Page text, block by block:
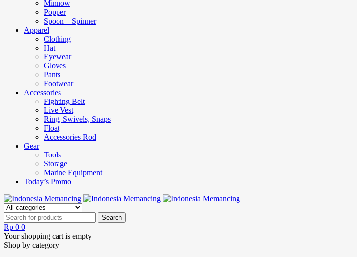
Minnow
Popper
Spoon – Spinner
Apparel
Clothing
Hat
Eyewear
Gloves
Pants
Footwear
Accessories
Fighting Belt
Live Vest
Ring, Swivels, Snaps
Float
Accessories Rod
Gear
Tools
Storage
Marine Equipment
Today’s Promo
Rp 0 0
Your shopping cart is empty
Shop by category